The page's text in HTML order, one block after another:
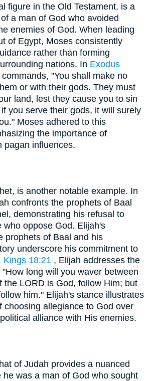
figure in the Old Testament, is a
a man of God who avoided
enemies of God. When leading
of Egypt, Moses consistently
rather than forming
nations. In Exodus
commands, "You shall make no
or with their gods. They must
land, lest they cause you to sin
you serve their gods, it will surely
Moses adhered to this
the importance of
pagan influences.
is another notable example. In
confronts the prophets of Baal
demonstrating his refusal to
who oppose God. Elijah's
prophets of Baal and his
underscore his commitment to
Kings 18:21 , Elijah addresses the
long will you waver between
the LORD is God, follow Him; but
him." Elijah's stance illustrates
choosing allegiance to God over
alliance with His enemies.
of Judah provides a nuanced
he was a man of God who sought